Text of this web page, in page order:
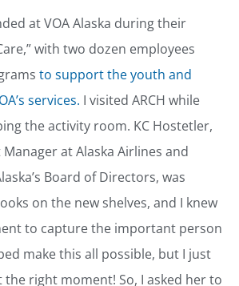
at VOA Alaska during their
with two dozen employees
to support the youth and
services. I visited ARCH while
the activity room. KC Hostetler,
at Alaska Airlines and
Board of Directors, was
on the new shelves, and I knew
to capture the important person
make this all possible, but I just
the right moment! So, I asked her to